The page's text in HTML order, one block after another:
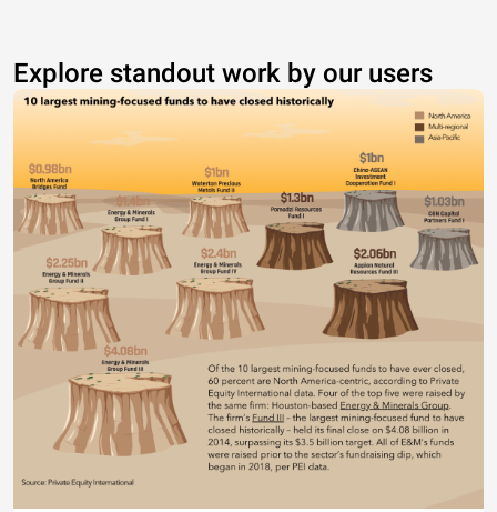
Explore standout work by our users